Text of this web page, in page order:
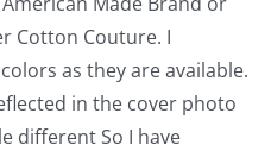
Cotton Couture. I
as they are available.
in the cover photo
different So I have